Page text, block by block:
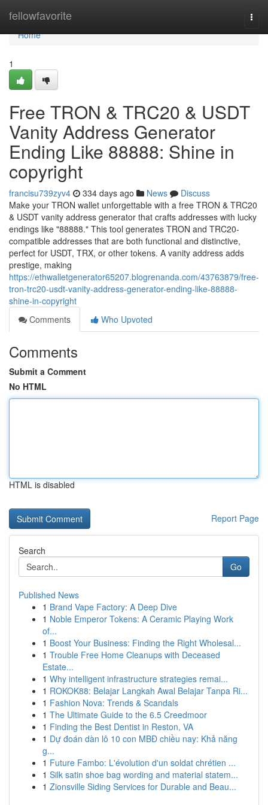
fellowfavorite
Home
Home
1
Free TRON & TRC20 & USDT
Vanity Address Generator
Ending Like 88888: Shine in
copyright
francisu739zyv4 334 days ago News
Discuss
Make your TRON wallet unforgettable with a free TRON & TRC20
& USDT vanity address generator that crafts addresses with lucky
endings like "88888." This tool generates TRON and TRC20-
compatible addresses that are both functional and distinctive,
perfect for USDT, TRX, or other tokens. A vanity address adds
prestige, making
https://ethwalletgenerator65207.blogrenanda.com/43763879/free-
tron-trc20-usdt-vanity-address-generator-ending-like-88888-
shine-in-copyright
Comments
Who Upvoted
Comments
Submit a Comment
No HTML
HTML is disabled
Report Page
Search
Go
Published News
1 Brand Vape Factory: A Deep Dive
1 Noble Emperor Tokens: A Ceramic Playing Work
of...
1 Boost Your Business: Finding the Right Wholesal...
1 Trouble Free Home Cleanups with Deceased
Estate...
1 Why intelligent infrastructure strategies remai...
1 ROKOK88: Belajar Langkah Awal Belajar Tanpa Ri...
1 Fashion Nova: Trends & Scandals
1 The Ultimate Guide to the 6.5 Creedmoor
1 Finding the Best Dentist in Reston, VA
1 Dự đoán dàn lô 10 con MBĐ chiều nay: Khả năng
g...
1 Future Fambo: L'évolution d'un soldat chrétien ...
1 Silk satin shoe bag wording and material statem...
1 Zionsville Siding Services for Durable and Beau...